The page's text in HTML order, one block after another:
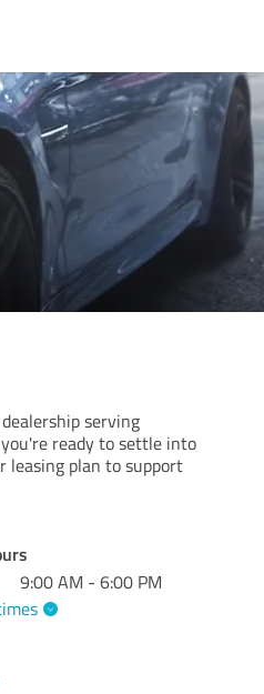
serving
ready to settle into
leasing plan to support
9:00 AM - 6:00 PM